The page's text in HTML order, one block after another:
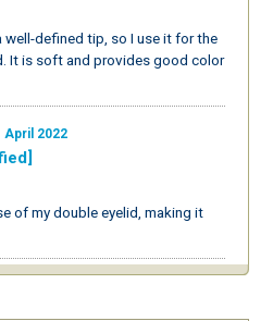
well-defined tip, so I use it for the
It is soft and provides good color
April 2022
of my double eyelid, making it